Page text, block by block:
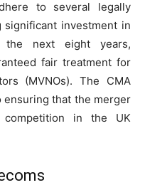
to several legally
significant investment in
the next eight years,
fair treatment for
(MVNOs). The CMA
ensuring that the merger
in the UK